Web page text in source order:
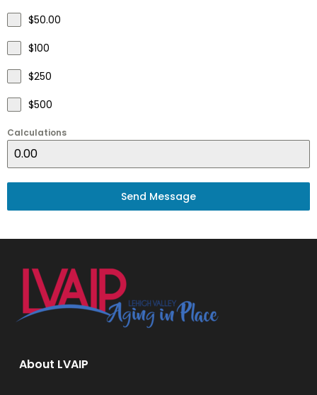
$50.00
$100
$250
$500
Calculations
Send Message
About LVAIP